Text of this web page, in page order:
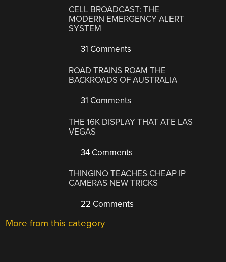
CELL BROADCAST: THE
MODERN EMERGENCY ALERT
SYSTEM
31 Comments
ROAD TRAINS ROAM THE
BACKROADS OF AUSTRALIA
31 Comments
THE 16K DISPLAY THAT ATE LAS
VEGAS
34 Comments
THINGINO TEACHES CHEAP IP
CAMERAS NEW TRICKS
22 Comments
More from this category